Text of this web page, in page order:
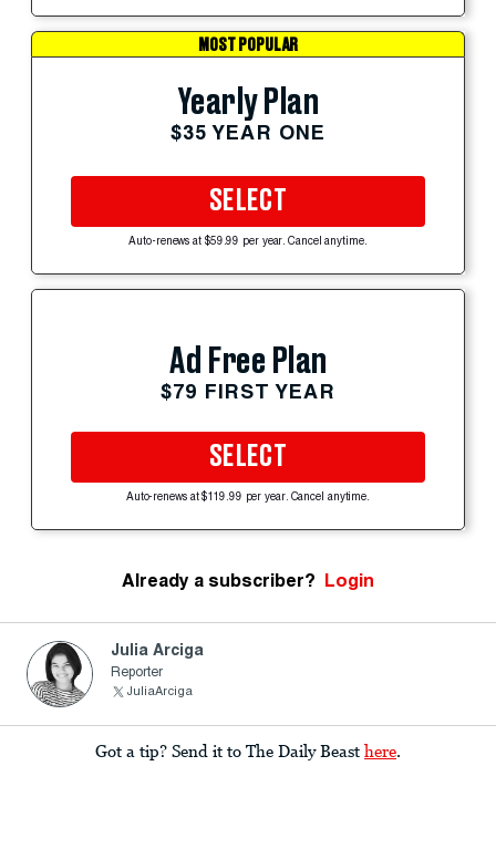
MOST POPULAR
Yearly Plan
$35 YEAR ONE
SELECT
Auto-renews at $59.99 per year. Cancel anytime.
Ad Free Plan
$79 FIRST YEAR
SELECT
Auto-renews at $119.99 per year. Cancel anytime.
Already a subscriber? Login
Julia Arciga
Reporter
JuliaArciga
Got a tip? Send it to The Daily Beast here.